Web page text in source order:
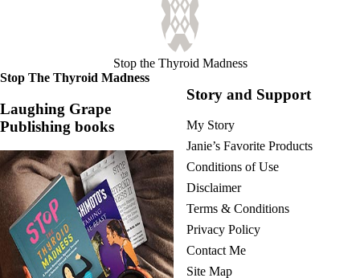
Stop the Thyroid Madness
Stop The Thyroid Madness
Laughing Grape
Publishing books
Story and Support
My Story
Janie’s Favorite Products
Conditions of Use
Disclaimer
Terms & Conditions
Privacy Policy
Contact Me
Site Map